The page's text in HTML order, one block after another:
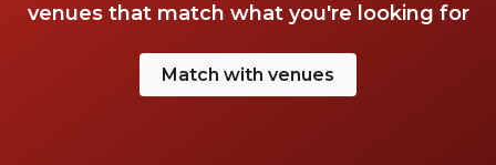
venues that match what you're looking for
Match with venues